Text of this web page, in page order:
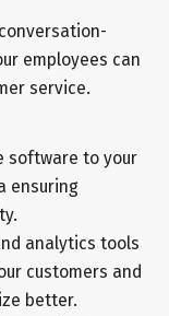
employees can
service.
software to your
ensuring
analytics tools
customers and
better.